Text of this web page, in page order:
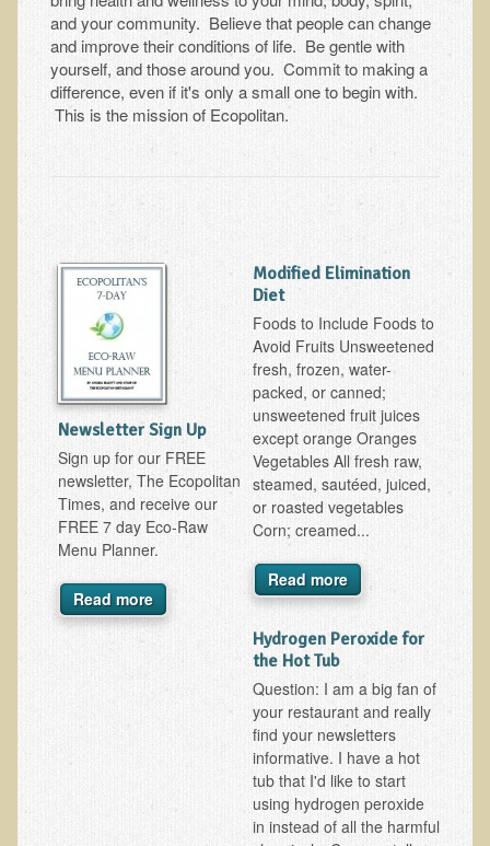
Functional Medicine and Beyond
Eco-Healing Stay
Eco Healing
Radiation Free Breast Screening
EMDR/BSP/MTTG
EMDR and BSP Testimonials
Candida Albicans Dietary Guide
Modified Elimination Diet
Blemish Removal
Testimonials
W., Dr. T's course attendee from Virginia
B.B., Dr. T's Patient from California
James Martin Transformed
F.H. from New York
Dorothy Torrey, M.S. - Certified Wellness Cuisine Consultant
Solar Keratosis - A Common Pre-Cancer Skin Condition
and your community. Believe that people can change
and improve their conditions of life. Be gentle with
yourself, and those around you. Commit to making a
difference, even if it's only a small one to begin with.
This is the mission of Ecopolitan.
Newsletter Sign Up
Sign up for our FREE
newsletter, The Ecopolitan
Times, and receive our
FREE 7 day Eco-Raw
Menu Planner.
Read more
Modified Elimination
Diet
Foods to Include Foods to
Avoid Fruits Unsweetened
fresh, frozen, water-
packed, or canned;
unsweetened fruit juices
except orange Oranges
Vegetables All fresh raw,
steamed, sautéed, juiced,
or roasted vegetables
Corn; creamed...
Read more
Hydrogen Peroxide for
the Hot Tub
Question: I am a big fan of
your restaurant and really
find your newsletters
informative. I have a hot
tub that I'd like to start
using hydrogen peroxide
in instead of all the harmful